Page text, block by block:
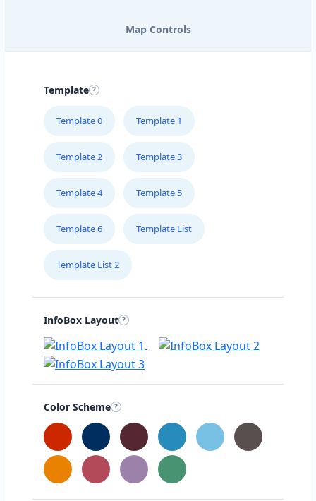
Map Controls
Template
Template 0 Template 1
Template 2 Template 3
Template 4 Template 5
Template 6 Template List
Template List 2
InfoBox Layout
Color Scheme